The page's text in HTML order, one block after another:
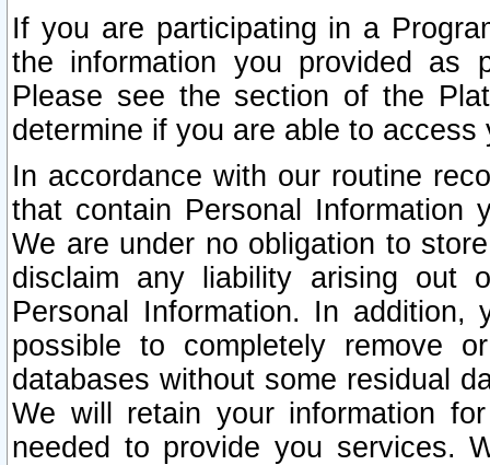
If you are participating in a
the information you provided as
Please see the section of the
determine if you are able to
In accordance with our routine
that contain Personal Information
We are under no obligation to
disclaim any liability arising out
Personal Information. In
possible to completely remove
databases without some residual
We will retain your information
needed to provide you services.